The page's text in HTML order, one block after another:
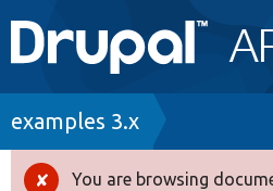
Main
navigation
Go to Drupal.org
Drupal 8+
Breadcrumb
examples 3.x
You are browsing